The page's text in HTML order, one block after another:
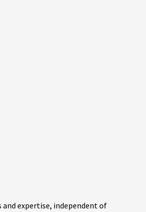
and expertise, independent of